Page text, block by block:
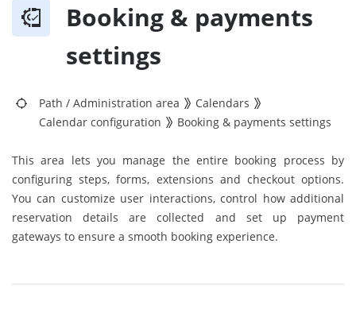
Booking & payments
settings
Path / Administration area
Calendars
Calendar configuration
Booking & payments settings
This area lets you manage the entire booking process by
configuring steps, forms, extensions and checkout options.
You can customize user interactions, control how additional
reservation details are collected and set up payment
gateways to ensure a smooth booking experience.